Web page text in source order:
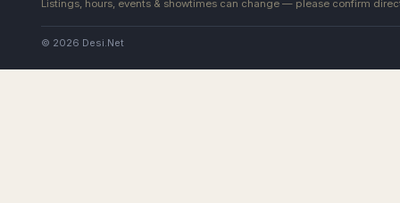
Listings, hours, events & showtimes can change — please confirm
© 2026 Desi.Net